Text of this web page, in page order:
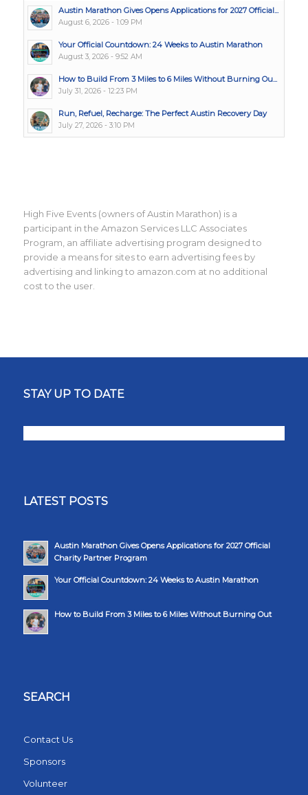
Austin Marathon Gives Opens Applications for 2027 Official...
August 6, 2026 - 1:09 PM
Your Official Countdown: 24 Weeks to Austin Marathon
August 3, 2026 - 9:52 AM
How to Build From 3 Miles to 6 Miles Without Burning Ou...
July 31, 2026 - 12:23 PM
Run, Refuel, Recharge: The Perfect Austin Recovery Day
July 27, 2026 - 3:10 PM
High Five Events (owners of Austin Marathon) is a
participant in the Amazon Services LLC Associates
Program, an affiliate advertising program designed to
provide a means for sites to earn advertising fees by
advertising and linking to amazon.com at no additional
cost to the user.
STAY UP TO DATE
LATEST POSTS
Austin Marathon Gives Opens Applications for 2027 Official
Charity Partner Program
Your Official Countdown: 24 Weeks to Austin Marathon
How to Build From 3 Miles to 6 Miles Without Burning Out
SEARCH
Contact Us
Sponsors
Volunteer